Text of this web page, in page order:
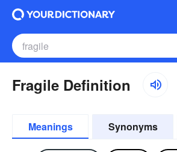
Fragile Definition
Meanings Synonyms